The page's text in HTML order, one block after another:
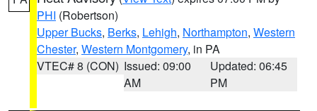
PHI (Robertson)
Upper Bucks, Berks, Lehigh, Northampton, Western
Chester, Western Montgomery, in PA
VTEC# 8 (CON) Issued: 09:00
AM
Updated: 06:45
PM